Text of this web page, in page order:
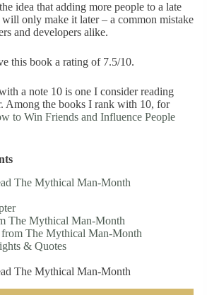
idea that adding more people to a late
only make it later – a common mistake
and developers alike.
this book a rating of 7.5/10.
a note 10 is one I consider reading
Among the books I rank with 10, for
to Win Friends and Influence People
The Mythical Man-Month
The Mythical Man-Month
The Mythical Man-Month
& Quotes
The Mythical Man-Month